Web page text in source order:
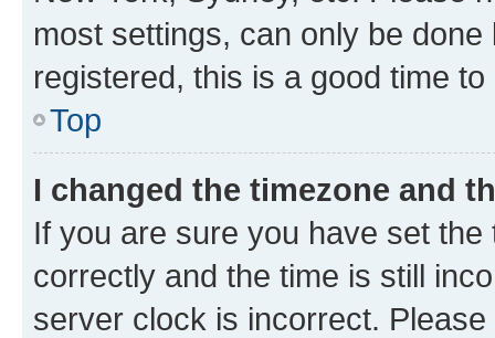
most settings, can only be
registered, this is a good time to
Top
I changed the timezone and
If you are sure you have set
correctly and the time is still
server clock is incorrect.